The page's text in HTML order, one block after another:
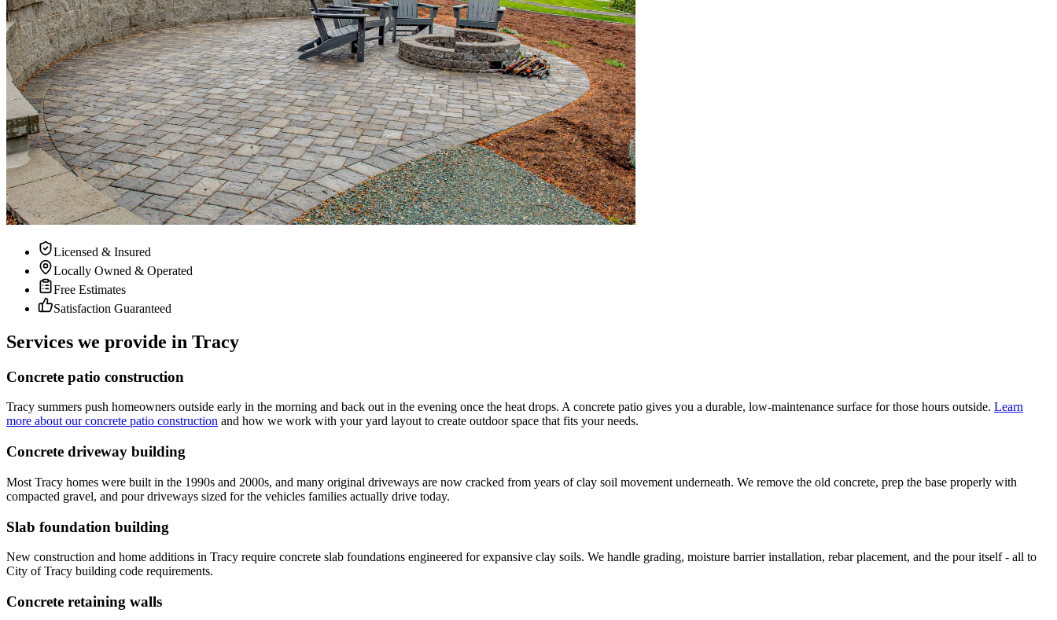
Licensed & Insured
Locally Owned & Operated
Free Estimates
Satisfaction Guaranteed
Services we provide in Tracy
Concrete patio construction
Tracy summers push homeowners outside early in the morning and back out in the evening once the heat drops. A concrete patio gives you a durable, low-maintenance surface for those hours outside. Learn
more about our concrete patio construction and how we work with your yard layout to create outdoor space that fits your needs.
Concrete driveway building
Most Tracy homes were built in the 1990s and 2000s, and many original driveways are now cracked from years of clay soil movement underneath. We remove the old concrete, prep the base properly with
compacted gravel, and pour driveways sized for the vehicles families actually drive today.
Slab foundation building
New construction and home additions in Tracy require concrete slab foundations engineered for expansive clay soils. We handle grading, moisture barrier installation, rebar placement, and the pour itself - all to
City of Tracy building code requirements.
Concrete retaining walls